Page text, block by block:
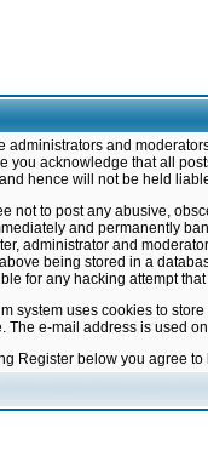
administrators and
you acknowledge that all
hence will not be held
not to post any abusive,
and permanently
administrator and
being stored in a
for any hacking attempt
system uses cookies to
The e-mail address is used
Register below you agree